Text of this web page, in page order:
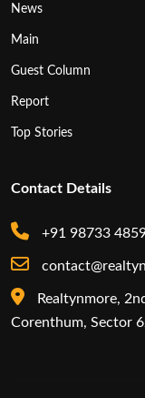
News
Main
Guest Column
Report
Top Stories
Contact Details
+91 98733
Realtynmore,
Corenthum, Sector